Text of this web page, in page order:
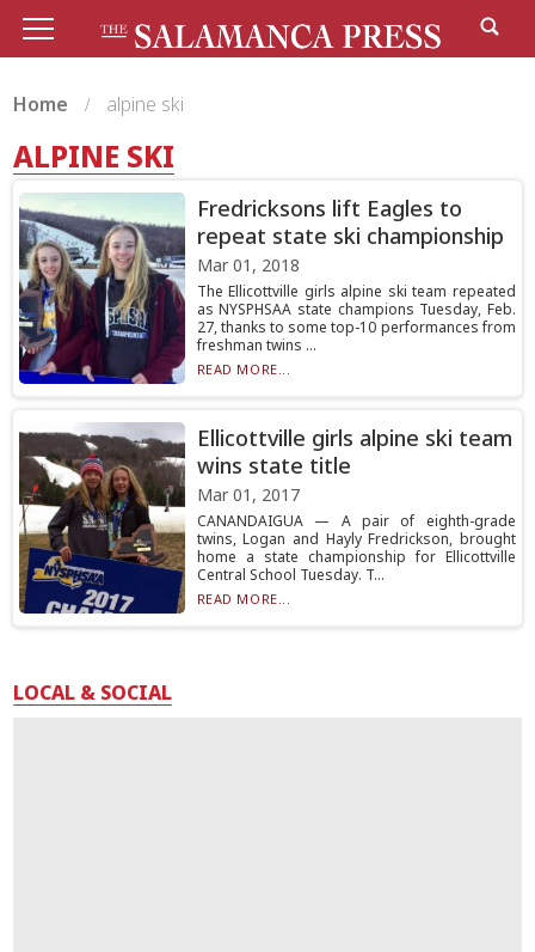
Home alpine ski
ALPINE SKI
Fredricksons lift Eagles to
repeat state ski championship
Mar 01, 2018
The Ellicottville girls alpine ski team repeated
as NYSPHSAA state champions Tuesday, Feb.
27, thanks to some top-10 performances from
freshman twins ...
READ MORE...
Ellicottville girls alpine ski team
wins state title
Mar 01, 2017
CANANDAIGUA — A pair of eighth-grade
twins, Logan and Hayly Fredrickson, brought
home a state championship for Ellicottville
Central School Tuesday. T...
READ MORE...
LOCAL & SOCIAL